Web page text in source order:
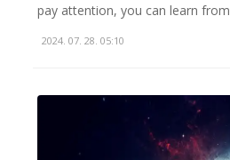
pay attention, you can learn from
2024. 07. 28. 05:10